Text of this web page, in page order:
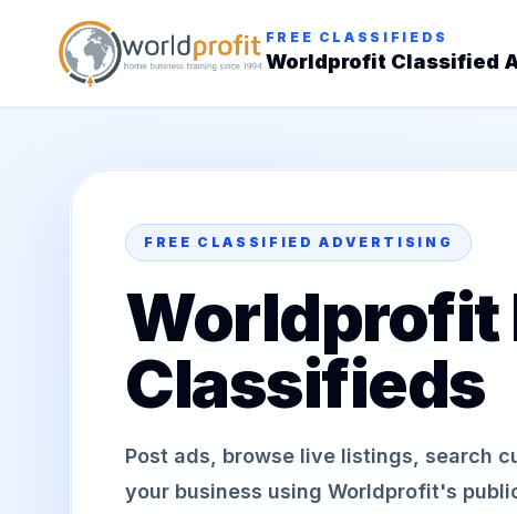
FREE CLASSIFIEDS
Worldprofit Classified
FREE CLASSIFIED ADVERTISING
Worldprofit
Classifieds
Post ads, browse live listings, search
your business using Worldprofit's